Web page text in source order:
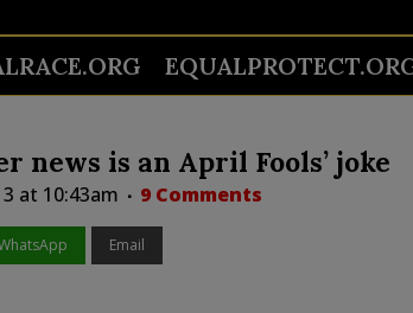
is an April Fools’ joke
at 10:43am 9 Comments
Email